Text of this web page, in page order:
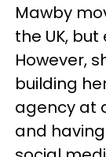
Mawby
the UK,
However,
building
agency at
and